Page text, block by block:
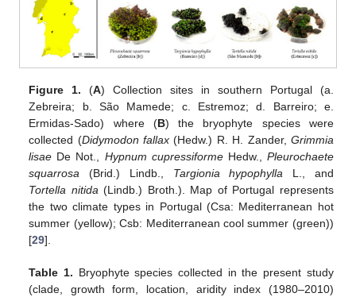
Figure 1. (A) Collection sites in southern Portugal (a.
Zebreira; b. São Mamede; c. Estremoz; d. Barreiro; e.
Ermidas-Sado) where (B) the bryophyte species were
collected (Didymodon fallax (Hedw.) R. H. Zander, Grimmia
lisae De Not., Hypnum cupressiformeHedw., Pleurochaete
squarrosa (Brid.) Lindb., Targionia hypophylla L., and
Tortella nitida(Lindb.) Broth.). Map of Portugal represents
the two climate types in Portugal (Csa: Mediterranean hot
summer (yellow); Csb: Mediterranean cool summer (green))
[29].
Table 1. Bryophyte species collected in the present study
(clade, growth form, location, aridity index (1980–2010)